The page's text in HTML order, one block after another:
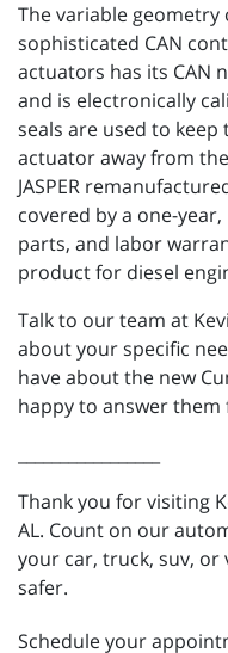
The variable
sophisticated CAN
actuators has its CAN
and is electronically
seals are used to
actuator away from
JASPER
covered by a one-
parts, and labor
product for diesel
Talk to our team at
about your specific
have about the new
happy to answer them
Thank you for visiting
AL. Count on our
your car, truck, suv,
safer.
Schedule your